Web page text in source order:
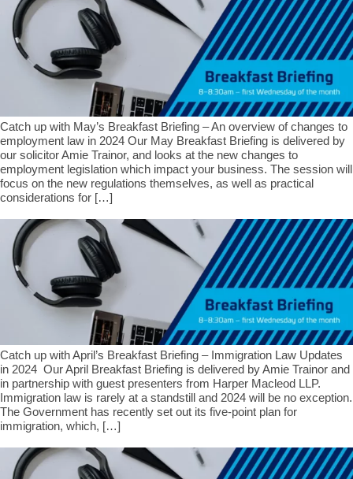
Catch up with May’s Breakfast Briefing – An overview of changes to
employment law in 2024 Our May Breakfast Briefing is delivered by
our solicitor Amie Trainor, and looks at the new changes to
employment legislation which impact your business. The session will
focus on the new regulations themselves, as well as practical
considerations for […]
Catch up with April’s Breakfast Briefing – Immigration Law Updates
in 2024 Our April Breakfast Briefing is delivered by Amie Trainor and
in partnership with guest presenters from Harper Macleod LLP.
Immigration law is rarely at a standstill and 2024 will be no exception.
The Government has recently set out its five-point plan for
immigration, which, […]